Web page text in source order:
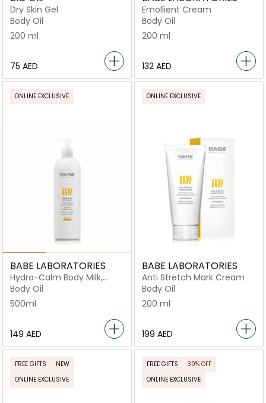
Dry Skin Gel
Body Oil
200 ml
⁦75⁩ AED
Emollient Cream
Body Oil
200 ml
⁦132⁩ AED
ONLINE EXCLUSIVE
BABE LABORATORIES
Hydra-Calm Body Milk,
Fast-Absorbing Daily
Moisturizer
Body Oil
500ml
⁦149⁩ AED
ONLINE EXCLUSIVE
BABE LABORATORIES
Anti Stretch Mark Cream
Body Oil
200 ml
⁦199⁩ AED
FREE GIFTS
NEW
ONLINE EXCLUSIVE
FREE GIFTS
30% OFF
ONLINE EXCLUSIVE